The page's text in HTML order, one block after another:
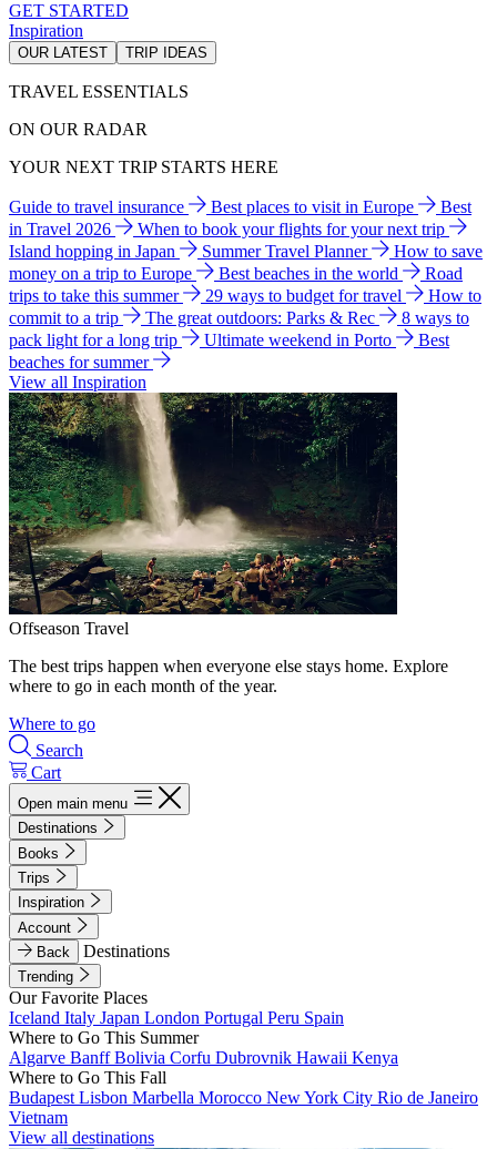
GET STARTED
Inspiration
OUR LATEST TRIP IDEAS
TRAVEL ESSENTIALS
ON OUR RADAR
YOUR NEXT TRIP STARTS HERE
Guide to travel insurance Best places to visit in Europe
Best
in Travel 2026
When to book your flights for your next trip
Island hopping in Japan
Summer Travel Planner
How to save
money on a trip to Europe
Best beaches in the world
Road
trips to take this summer
29 ways to budget for travel
How to
commit to a trip
The great outdoors: Parks & Rec
8 ways to
pack light for a long trip
Ultimate weekend in Porto
Best
beaches for summer
View all Inspiration
Offseason Travel
The best trips happen when everyone else stays home. Explore
where to go in each month of the year.
Where to go
Search
Cart
Open main menu
Destinations
Books
Trips
Inspiration
Account
Back
Destinations
Trending
Our Favorite Places
Iceland Italy Japan London Portugal Peru Spain
Where to Go This Summer
Algarve BanffBolivia Corfu Dubrovnik Hawaii Kenya
Where to Go This Fall
Budapest Lisbon Marbella Morocco New York City Rio de Janeiro
Vietnam
View all destinations